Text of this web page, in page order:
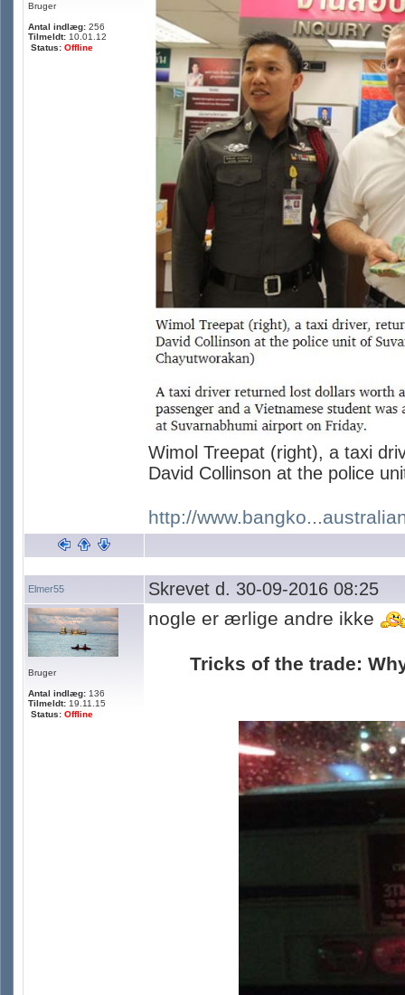
Bruger
Antal indlæg: 256
Tilmeldt: 10.01.12
Status: Offline
Wimol Treepat (right), a taxi
David Collinson at the police
http://
Elmer55 Skrevet d. 30-09-2016 08:25
Bruger
Antal indlæg: 136
Tilmeldt: 19.11.15
Status: Offline
nogle er ærlige andre ikke
Tricks of the trade: